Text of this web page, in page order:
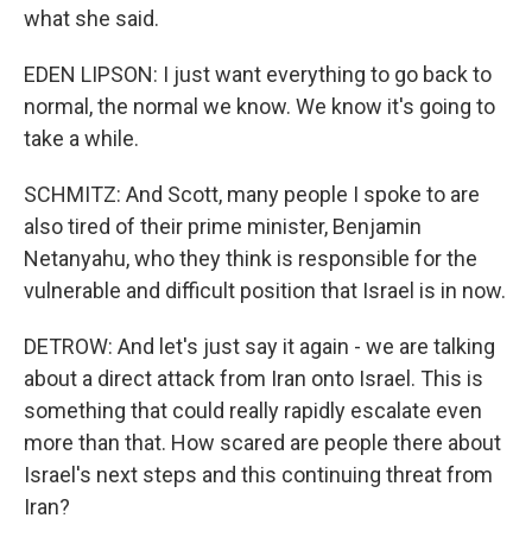
what she said.
EDEN LIPSON: I just want everything to go back to
normal, the normal we know. We know it's going to
take a while.
SCHMITZ: And Scott, many people I spoke to are
also tired of their prime minister, Benjamin
Netanyahu, who they think is responsible for the
vulnerable and difficult position that Israel is in now.
DETROW: And let's just say it again - we are talking
about a direct attack from Iran onto Israel. This is
something that could really rapidly escalate even
more than that. How scared are people there about
Israel's next steps and this continuing threat from
Iran?